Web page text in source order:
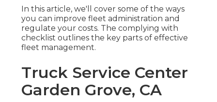
In this article, we'll cover some of the ways
you can improve fleet administration and
regulate your costs. The complying with
checklist outlines the key parts of effective
fleet management.
Truck Service Center
Garden Grove, CA